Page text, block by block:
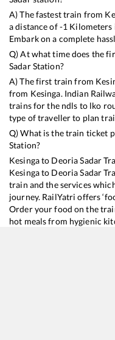
A) The fastest train from
a distance of-1 Kilometers
Embark on a complete
Q) At what time does the
SadarStation?
A) The first train from
from Kesinga. Indian
trains for the ndls to lko
type of traveller to plan
Q) What is the train ticket
Station?
Kesingato Deoria Sadar
Kesingato Deoria Sadar
train and the services
journey. RailYatri offers
Order your food on the
hot meals from hygienic